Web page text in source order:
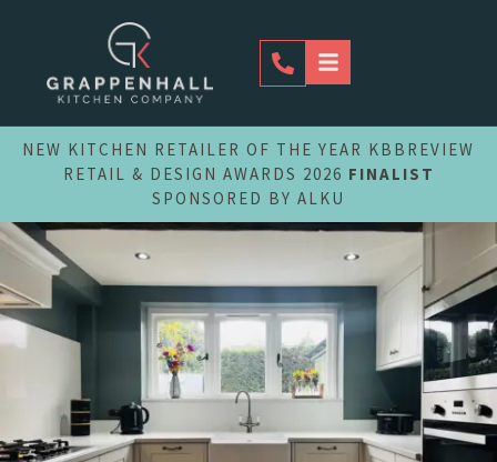
NEW KITCHEN RETAILER OF THE YEAR KBBREVIEW
RETAIL & DESIGN AWARDS 2026 FINALIST
SPONSORED BY ALKU